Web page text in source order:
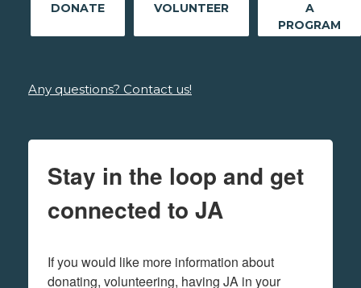
DONATE VOLUNTEER
A
PROGRAM
Any questions? Contact us!
Stay in the loop and get
connected to JA
If you would like more information about
donating, volunteering, having JA in your